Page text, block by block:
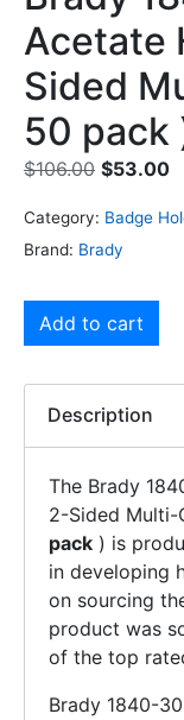
Acetate
Sided
50 pack
$106.00 $53.00
Category: Badge
Brand: Brady
Add to cart
Description
The Brady
2-Sided Multi-
pack ) is
in developing
on sourcing
product was
of the top
Brady 1840-